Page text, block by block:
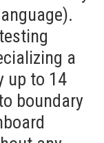
a
up to 14
boundary